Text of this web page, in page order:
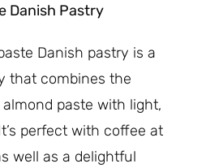
Danish Pastry
Danish pastry is a
that combines the
paste with light,
perfect with coffee at
well as a delightful